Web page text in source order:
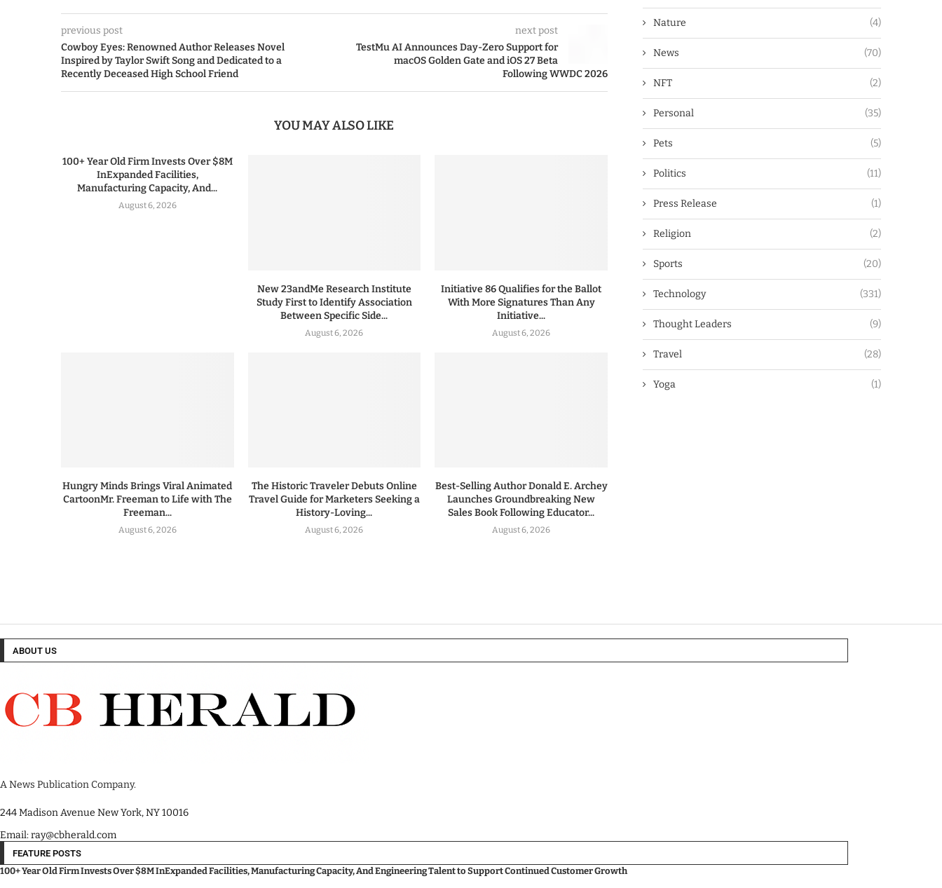
previous post
Cowboy Eyes: Renowned Author Releases Novel
Inspired by Taylor Swift Song and Dedicated to a
Recently Deceased High School Friend
next post
TestMu AI Announces Day-Zero Support for
macOS Golden Gate and iOS 27 Beta
Following WWDC 2026
YOU MAY ALSO LIKE
100+ Year Old Firm Invests Over $8M
InExpanded Facilities,
Manufacturing Capacity, And...
August 6, 2026
New 23andMe Research Institute
Study First to Identify Association
Between Specific Side...
August 6, 2026
Initiative 86 Qualifies for the Ballot
With More Signatures Than Any
Initiative...
August 6, 2026
Hungry Minds Brings Viral Animated
CartoonMr. Freeman to Life with The
Freeman...
August 6, 2026
The Historic Traveler Debuts Online
Travel Guide for Marketers Seeking a
History-Loving...
August 6, 2026
Best-Selling Author Donald E. Archey
Launches Groundbreaking New
Sales Book Following Educator...
August 6, 2026
Nature (4)
News (70)
NFT (2)
Personal (35)
Pets (5)
Politics (11)
Press Release (1)
Religion (2)
Sports (20)
Technology (331)
Thought Leaders (9)
Travel (28)
Yoga (1)
ABOUT US
A News Publication Company.
244 Madison Avenue New York, NY 10016
Email: ray@cbherald.com
FEATURE POSTS
100+ Year Old Firm Invests Over $8M InExpanded Facilities, Manufacturing Capacity, And Engineering Talent to Support Continued Customer Growth